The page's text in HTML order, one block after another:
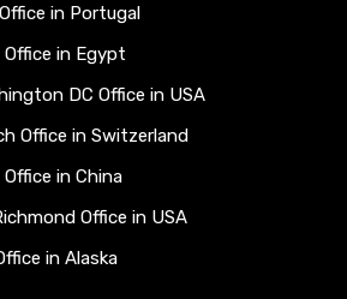
in Portugal
Office in Egypt
DC Office in USA
Office in Switzerland
in China
Office in USA
in Alaska